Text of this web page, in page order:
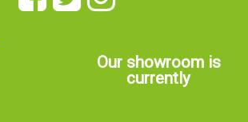
Our showroom is
currently